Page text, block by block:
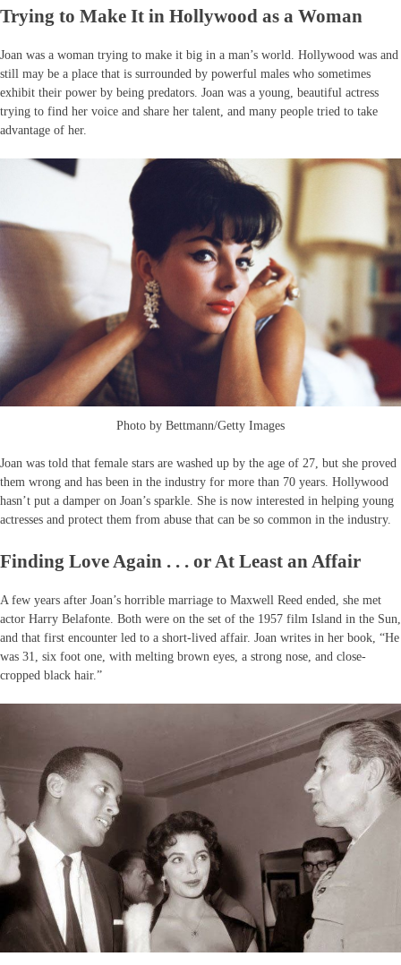
Trying to Make It in Hollywood as a Woman
Joan was a woman trying to make it big in a man’s world. Hollywood was and
still may be a place that is surrounded by powerful males who sometimes
exhibit their power by being predators. Joan was a young, beautiful actress
trying to find her voice and share her talent, and many people tried to take
advantage of her.
Photo by Bettmann/Getty Images
Joan was told that female stars are washed up by the age of 27, but she proved
them wrong and has been in the industry for more than 70 years. Hollywood
hasn’t put a damper on Joan’s sparkle. She is now interested in helping young
actresses and protect them from abuse that can be so common in the industry.
Finding Love Again . . . or At Least an Affair
A few years after Joan’s horrible marriage to Maxwell Reed ended, she met
actor Harry Belafonte. Both were on the set of the 1957 film Island in the Sun,
and that first encounter led to a short-lived affair. Joan writes in her book, “He
was 31, six foot one, with melting brown eyes, a strong nose, and close-
cropped black hair.”